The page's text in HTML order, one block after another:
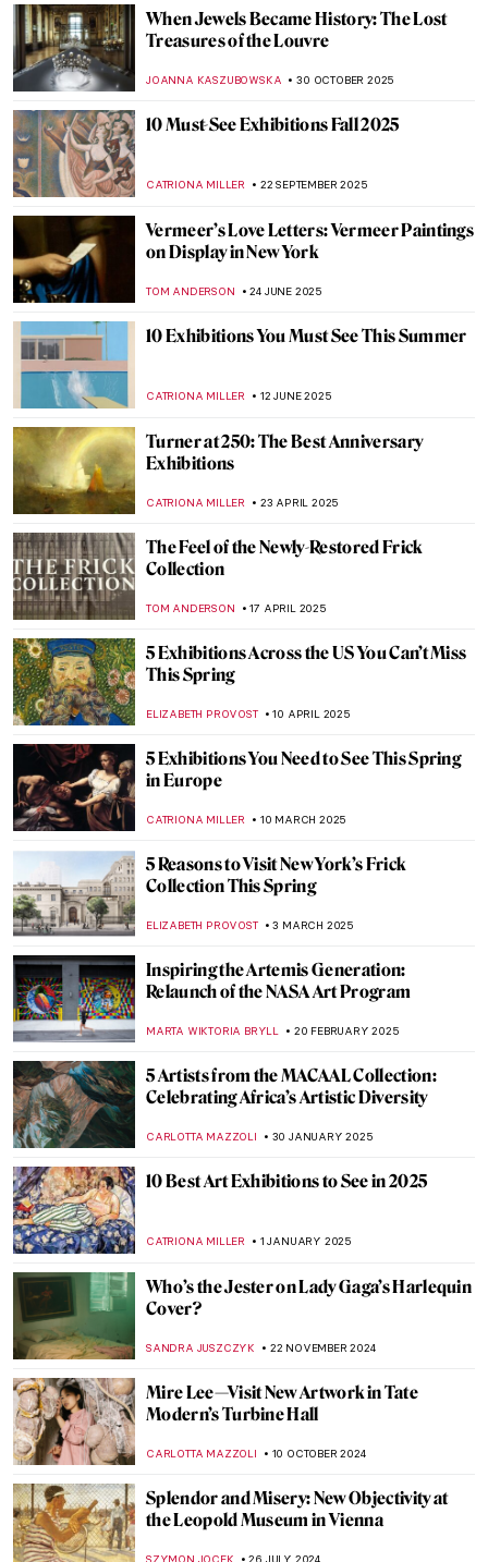
When Jewels Became History: The Lost
Treasures of the Louvre
JOANNA KASZUBOWSKA 30 OCTOBER 2025
10 Must-See Exhibitions Fall 2025
CATRIONA MILLER 22 SEPTEMBER 2025
Vermeer’s Love Letters: Vermeer Paintings
on Display in New York
TOM ANDERSON 24 JUNE 2025
10 Exhibitions You Must See This Summer
CATRIONA MILLER 12 JUNE 2025
Turner at 250: The Best Anniversary
Exhibitions
CATRIONA MILLER 23 APRIL 2025
The Feel of the Newly-Restored Frick
Collection
TOM ANDERSON 17 APRIL 2025
5 Exhibitions Across the US You Can’t Miss
This Spring
ELIZABETH PROVOST 10 APRIL 2025
5 Exhibitions You Need to See This Spring
in Europe
CATRIONA MILLER 10 MARCH 2025
5 Reasons to Visit New York’s Frick
Collection This Spring
ELIZABETH PROVOST 3 MARCH 2025
Inspiring the Artemis Generation:
Relaunch of the NASA Art Program
MARTA WIKTORIA BRYLL 20 FEBRUARY 2025
5 Artists from the MACAAL Collection:
Celebrating Africa’s Artistic Diversity
CARLOTTA MAZZOLI 30 JANUARY 2025
10 Best Art Exhibitions to See in 2025
CATRIONA MILLER 1 JANUARY 2025
Who’s the Jester on Lady Gaga’s Harlequin
Cover?
SANDRA JUSZCZYK 22 NOVEMBER 2024
Mire Lee—Visit New Artwork in Tate
Modern’s Turbine Hall
CARLOTTA MAZZOLI 10 OCTOBER 2024
Splendor and Misery: New Objectivity at
the Leopold Museum in Vienna